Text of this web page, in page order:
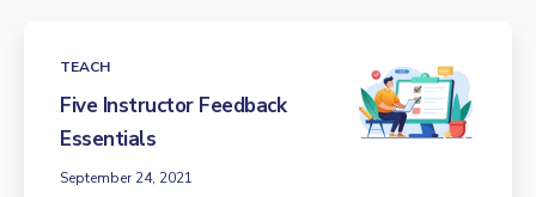
TEACH
Five Instructor Feedback
Essentials
September 24, 2021